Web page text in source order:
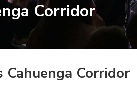
Corridor
Corridor